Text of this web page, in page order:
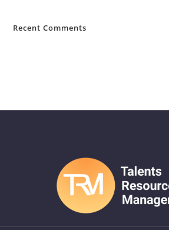
Recent Comments